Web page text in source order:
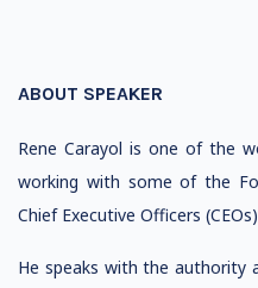
ABOUT SPEAKER
Rene Carayol is one of the
working with some of the
Chief Executive Officers
He speaks with the authority